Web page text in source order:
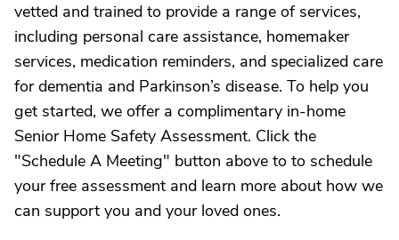
vetted and trained to provide a range of services,
including personal care assistance, homemaker
services, medication reminders, and specialized care
for dementia and Parkinson’s disease. To help you
get started, we offer a complimentary in-home
Senior Home Safety Assessment. Click the
"Schedule A Meeting" button above to to schedule
your free assessment and learn more about how we
can support you and your loved ones.